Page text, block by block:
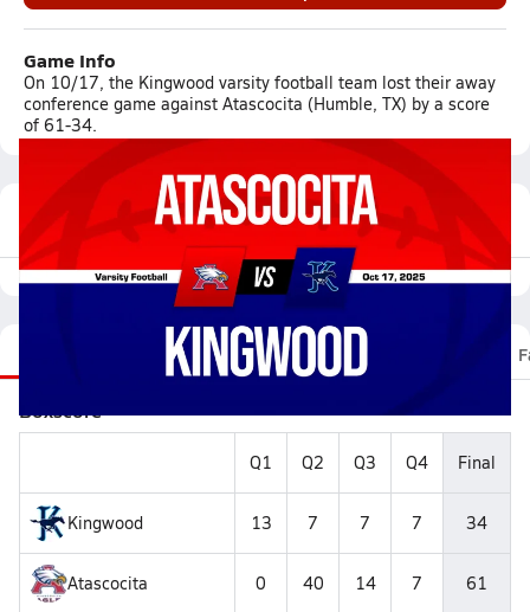
Game Info
On 10/17, the Kingwood varsity football team lost their away
conference game against Atascocita (Humble, TX) by a score
of 61-34.
Featured Game Video
Scoretracker
Boxscore
Q1 Q2 Q3 Q4 Final
Kingwood 13 7 7 7 34
Atascocita 0 40 14 7 61